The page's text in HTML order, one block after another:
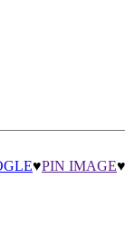
♥PIN IMAGE♥